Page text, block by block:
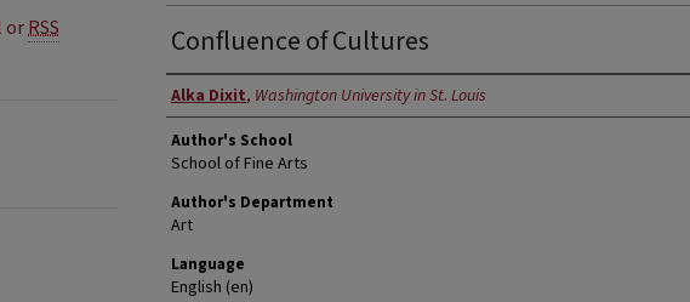
Confluence of Cultures
Author
Alka Dixit, Washington University in St. Louis
Author's School
School of Fine Arts
Author's Department
Art
Language
English (en)
orRSS